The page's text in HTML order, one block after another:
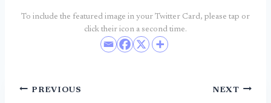
To include the featured image in your Twitter Card, please tap or
click their icon a second time.
Post
PREVIOUS NEXT